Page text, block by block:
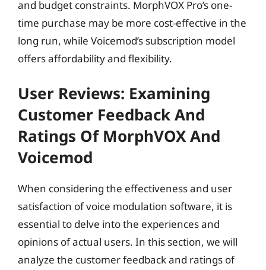
and budget constraints. MorphVOX Pro’s one-
time purchase may be more cost-effective in the
long run, while Voicemod’s subscription model
offers affordability and flexibility.
User Reviews: Examining
Customer Feedback And
Ratings Of MorphVOX And
Voicemod
When considering the effectiveness and user
satisfaction of voice modulation software, it is
essential to delve into the experiences and
opinions of actual users. In this section, we will
analyze the customer feedback and ratings of